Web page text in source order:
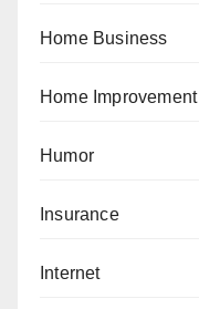
Home Business
Home Improvement
Humor
Insurance
Internet